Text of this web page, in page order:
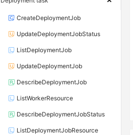
CreateDeploymentJob
UpdateDeploymentJobStatus
ListDeploymentJob
UpdateDeploymentJob
DescribeDeploymentJob
ListWorkerResource
DescribeDeploymentJobStatus
ListDeploymentJobResource